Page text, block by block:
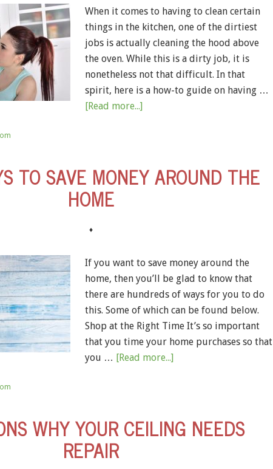
When it comes to having to clean certain
things in the kitchen, one of the dirtiest
jobs is actually cleaning the hood above
the oven. While this is a dirty job, it is
nonetheless not that difficult. In that
spirit, here is a how-to guide on having …
[Read more...]
TO SAVE MONEY AROUND THE
HOME
♦
If you want to save money around the
home, then you’ll be glad to know that
there are hundreds of ways for you to do
this. Some of which can be found below.
Shop at the Right Time It’s so important
that you time your home purchases so that
you … [Read more...]
WHY YOUR CEILING NEEDS
REPAIR